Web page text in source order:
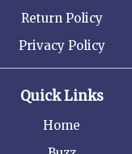
Return Policy
Privacy Policy
Quick Links
Home